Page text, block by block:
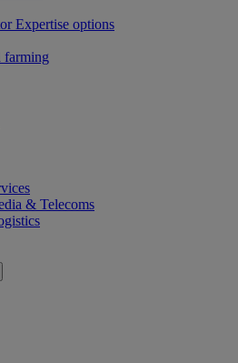
Expertise options
farming
& Telecoms